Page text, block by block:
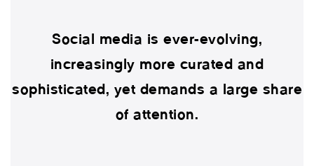
Social media is ever-evolving,
increasingly more curated and
sophisticated, yet demands a large share
of attention.